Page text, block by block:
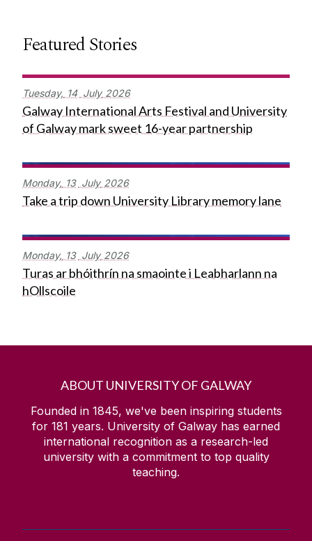
Featured Stories
Tuesday, 14 July 2026
Galway International Arts Festival and University
of Galway mark sweet 16-year partnership
Monday, 13 July 2026
Take a trip down University Library memory lane
Monday, 13 July 2026
Turas ar bhóithrín na smaointe i Leabharlann na
hOllscoile
ABOUT UNIVERSITY OF GALWAY
Founded in 1845, we've been inspiring students
for 181 years. University of Galway has earned
international recognition as a research-led
university with a commitment to top quality
teaching.